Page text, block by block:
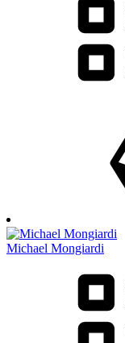
Michael Mongiardi